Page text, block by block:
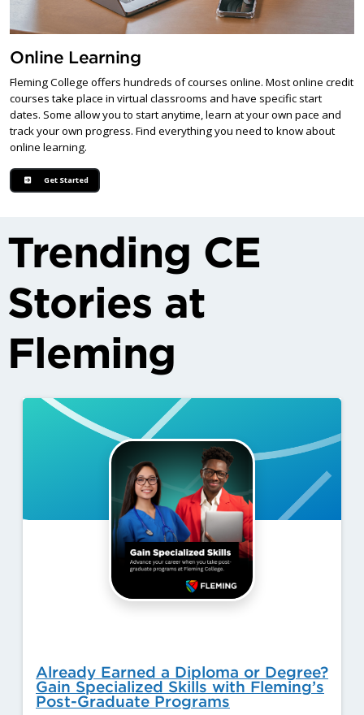
Online Learning
Fleming College offers hundreds of courses online. Most online credit
courses take place in virtual classrooms and have specific start
dates. Some allow you to start anytime, learn at your own pace and
track your own progress. Find everything you need to know about
online learning.
Get Started
Trending CE
Stories at
Fleming
Already Earned a Diploma or Degree?
Gain Specialized Skills with Fleming’s
Post-Graduate Programs